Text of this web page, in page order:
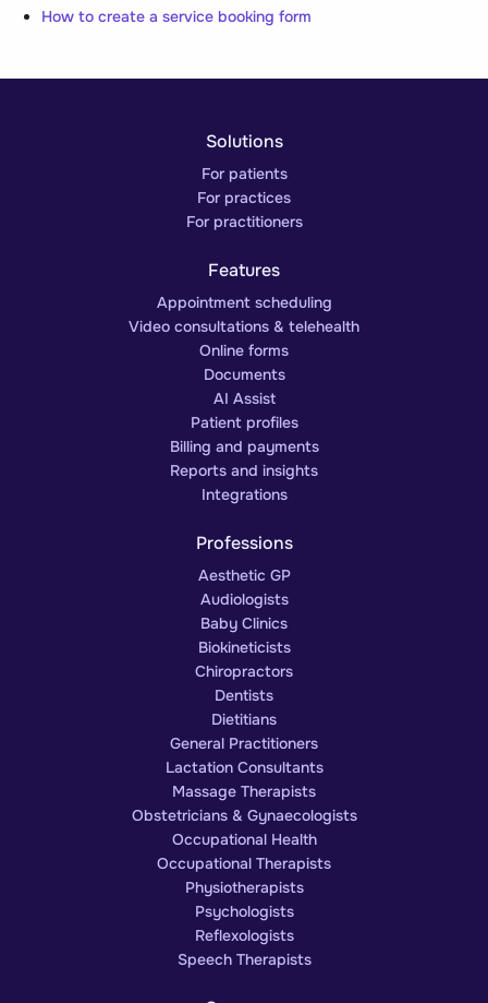
How to create a service booking form
Solutions
For patients
For practices
For practitioners
Features
Appointment scheduling
Video consultations & telehealth
Online forms
Documents
AI Assist
Patient profiles
Billing and payments
Reports and insights
Integrations
Professions
Aesthetic GP
Audiologists
Baby Clinics
Biokineticists
Chiropractors
Dentists
Dietitians
General Practitioners
Lactation Consultants
Massage Therapists
Obstetricians & Gynaecologists
Occupational Health
Occupational Therapists
Physiotherapists
Psychologists
Reflexologists
Speech Therapists